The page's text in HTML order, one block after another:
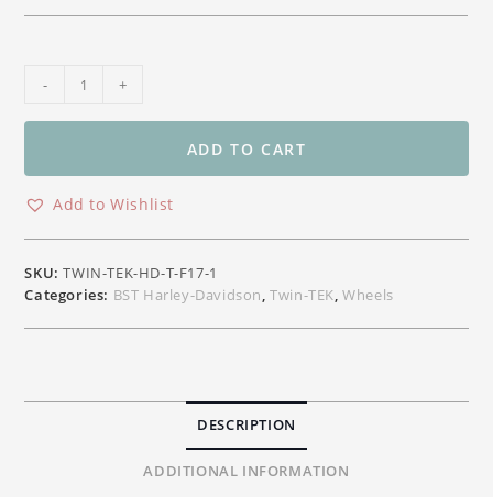
TEK
Carbon
Wheel
Davidson
Touring
17"x3.50"
- +
ADD TO CART
Add to Wishlist
SKU:TWIN-TEK-HD-T-F17-1
Categories: BST Harley-Davidson,Twin-TEK,Wheels
DESCRIPTION
ADDITIONAL INFORMATION